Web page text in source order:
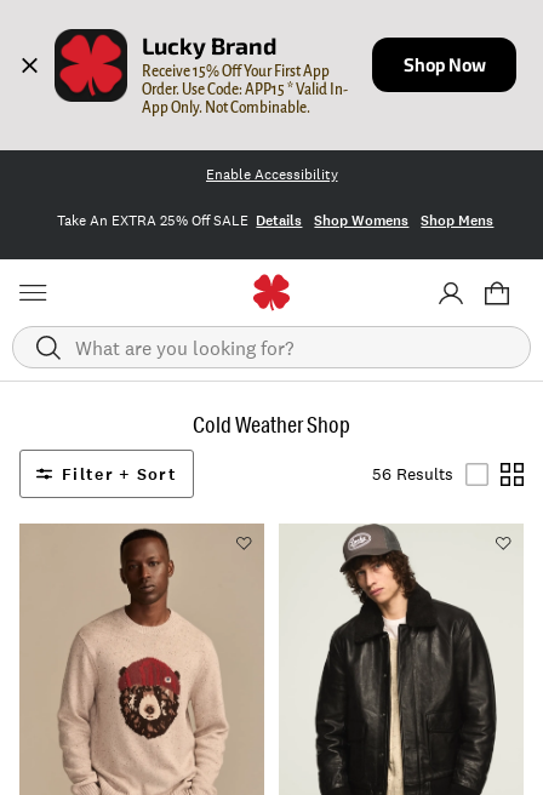
Lucky Brand
Receive 15% Off Your First App
Order. Use Code: APP15 * Valid In-
App Only. Not Combinable.
Shop Now
Enable Accessibility
Take An EXTRA 25% Off SALE Details Shop Womens Shop Mens
Search
Cold Weather Shop
Filter + Sort 56 Results